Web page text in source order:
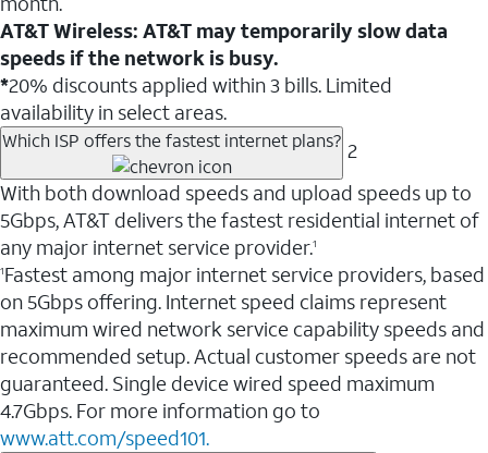
AT&T Wireless: AT&T may temporarily slow data
speeds if the network is busy.
*20% discounts applied within 3 bills. Limited
availability in select areas.
Which ISP offers the fastest internet plans? 2
With both download speeds and upload speeds up to
5Gbps, AT&T delivers the fastest residential internet of
any major internet service provider.1
1Fastest among major internet service providers, based
on 5Gbps offering. Internet speed claims represent
maximum wired network service capability speeds and
recommended setup. Actual customer speeds are not
guaranteed. Single device wired speed maximum
4.7Gbps. For more information go to
www.att.com/speed101.